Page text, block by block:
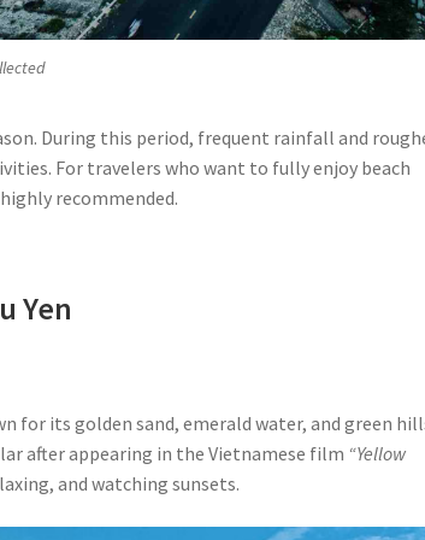
During this period, frequent rainfall and
For travelers who want to fully enjoy beach
recommended.
Yen
for its golden sand, emerald water, and green
after appearing in the Vietnamese film “Yellow
and watching sunsets.